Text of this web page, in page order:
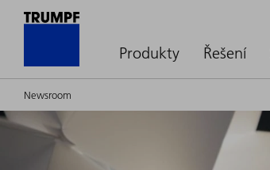
Produkty Řešení
Newsroom